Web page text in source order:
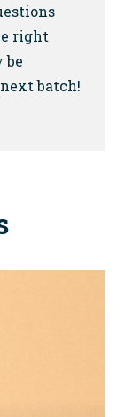
right
be
batch!